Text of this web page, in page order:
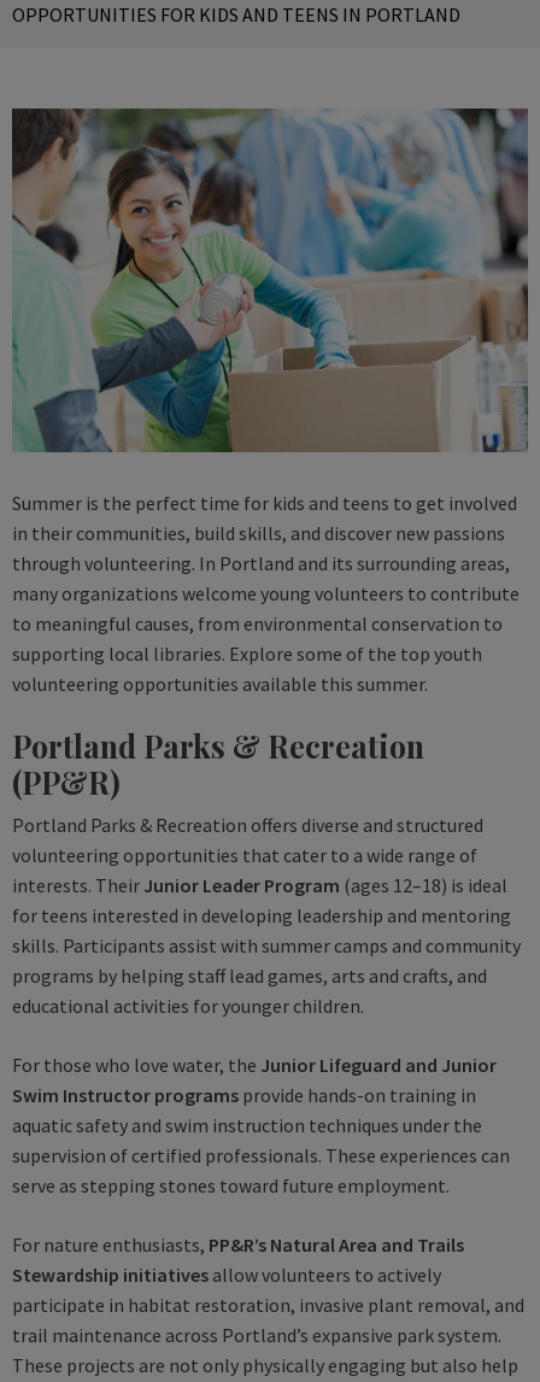
OPPORTUNITIES FOR KIDS AND TEENS IN PORTLAND
Summer is the perfect time for kids and teens to get involved
in their communities, build skills, and discover new passions
through volunteering. In Portland and its surrounding areas,
many organizations welcome young volunteers to contribute
to meaningful causes, from environmental conservation to
supporting local libraries. Explore some of the top youth
volunteering opportunities available this summer.
Portland Parks & Recreation
(PP&R)
Portland Parks & Recreation offers diverse and structured
volunteering opportunities that cater to a wide range of
interests. Their Junior Leader Program (ages 12–18) is ideal
for teens interested in developing leadership and mentoring
skills. Participants assist with summer camps and community
programs by helping staff lead games, arts and crafts, and
educational activities for younger children.
For those who love water, the Junior Lifeguard and Junior
Swim Instructor programs provide hands-on training in
aquatic safety and swim instruction techniques under the
supervision of certified professionals. These experiences can
serve as stepping stones toward future employment.
For nature enthusiasts, PP&R’s Natural Area and Trails
Stewardship initiatives allow volunteers to actively
participate in habitat restoration, invasive plant removal, and
trail maintenance across Portland’s expansive park system.
These projects are not only physically engaging but also help